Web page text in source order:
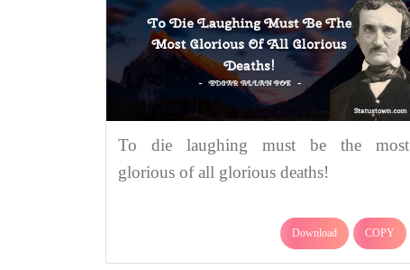
To die laughing must be the most
glorious of all glorious deaths!
Download COPY